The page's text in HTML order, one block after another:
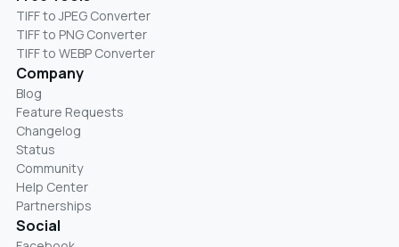
TIFF to JPEG Converter
TIFF to PNG Converter
TIFF to WEBP Converter
Company
Blog
Feature Requests
Changelog
Status
Community
Help Center
Partnerships
Social